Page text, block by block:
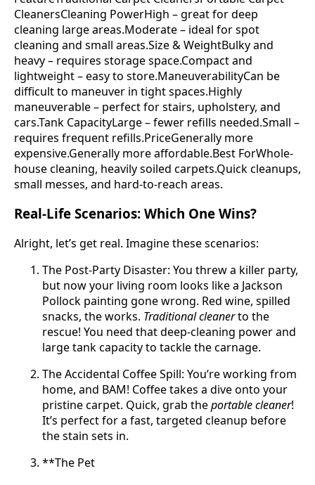
CleanersCleaning PowerHigh – great for deep
cleaning large areas.Moderate – ideal for spot
cleaning and small areas.Size & WeightBulky and
heavy – requires storage space.Compact and
lightweight – easy to store.ManeuverabilityCan be
difficult to maneuver in tight spaces.Highly
maneuverable – perfect for stairs, upholstery, and
cars.Tank CapacityLarge – fewer refills needed.Small –
requires frequent refills.PriceGenerally more
expensive.Generally more affordable.Best ForWhole-
house cleaning, heavily soiled carpets.Quick cleanups,
small messes, and hard-to-reach areas.
Real-Life Scenarios: Which One Wins?
Alright, let’s get real. Imagine these scenarios:
The Post-Party Disaster: You threw a killer party,
but now your living room looks like a Jackson
Pollock painting gone wrong. Red wine, spilled
snacks, the works. Traditional cleanerto the
rescue! You need that deep-cleaning power and
large tank capacity to tackle the carnage.
The Accidental Coffee Spill: You’re working from
home, and BAM! Coffee takes a dive onto your
pristine carpet. Quick, grab theportable cleaner!
It’s perfect for a fast, targeted cleanup before
the stain sets in.
**The Pet